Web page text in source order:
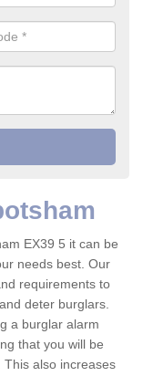
EX39 5 it can be
needs best. Our
requirements to
deter burglars.
a burglar alarm
that you will be
also increases